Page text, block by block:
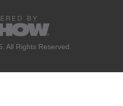
All Rights Reserved.